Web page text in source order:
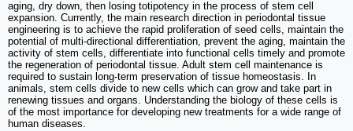
aging, dry down, then losing totipotency in the process of stem cell
expansion. Currently, the main research direction in periodontal tissue
engineering is to achieve the rapid proliferation of seed cells, maintain the
potential of multi-directional differentiation, prevent the aging, maintain the
activity of stem cells, differentiate into functional cells timely and promote
the regeneration of periodontal tissue. Adult stem cell maintenance is
required to sustain long-term preservation of tissue homeostasis. In
animals, stem cells divide to new cells which can grow and take part in
renewing tissues and organs. Understanding the biology of these cells is
of the most importance for developing new treatments for a wide range of
human diseases.